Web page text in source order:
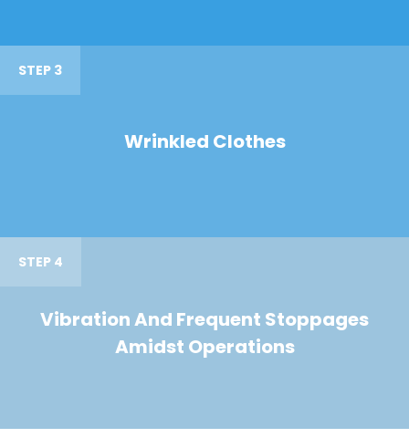
STEP 3
Wrinkled Clothes
STEP 4
Vibration And Frequent Stoppages
Amidst Operations